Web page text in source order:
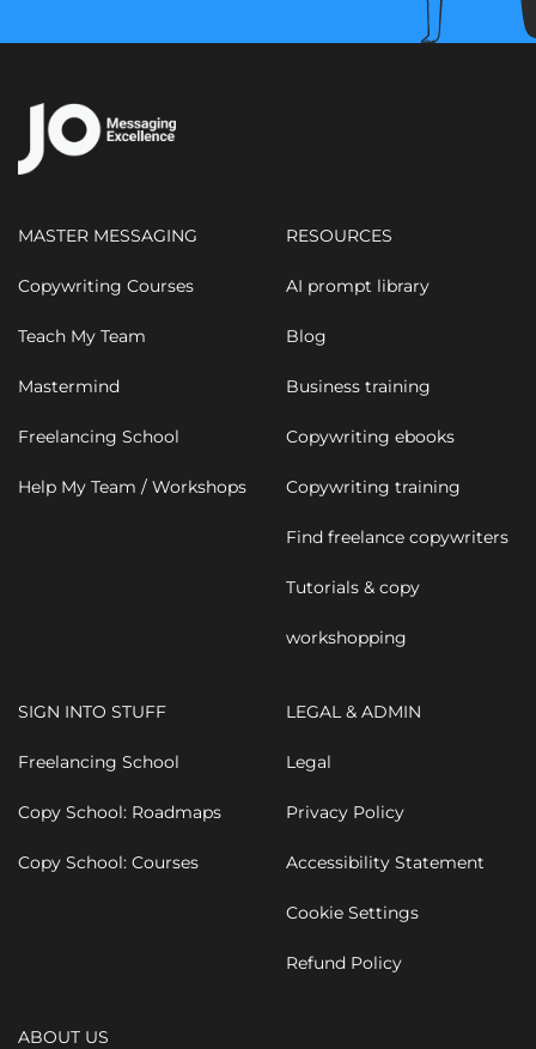
MASTER MESSAGING
Copywriting Courses
Teach My Team
Mastermind
Freelancing School
Help My Team / Workshops
RESOURCES
AI prompt library
Blog
Business training
Copywriting ebooks
Copywriting training
Find freelance copywriters
Tutorials & copy
workshopping
SIGN INTO STUFF
Freelancing School
Copy School: Roadmaps
Copy School: Courses
LEGAL & ADMIN
Legal
Privacy Policy
Accessibility Statement
Cookie Settings
Refund Policy
ABOUT US